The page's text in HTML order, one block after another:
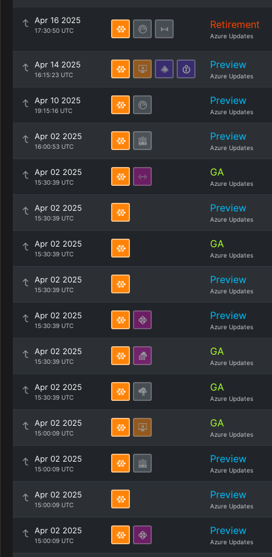
Apr 16 2025
17:30:50 UTC Retirement
Azure Updates
Apr 14 2025
16:15:23 UTC
Preview
Azure Updates
Apr 10 2025
19:15:16 UTC
Preview
Azure Updates
Apr 02 2025
16:00:53 UTC
Preview
Azure Updates
Apr 02 2025
15:30:39 UTC
GA
Azure Updates
Apr 02 2025
15:30:39 UTC
Preview
Azure Updates
Apr 02 2025
15:30:39 UTC
GA
Azure Updates
Apr 02 2025
15:30:39 UTC
Preview
Azure Updates
Apr 02 2025
15:30:39 UTC
Preview
Azure Updates
Apr 02 2025
15:30:39 UTC
GA
Azure Updates
Apr 02 2025
15:30:39 UTC
GA
Azure Updates
Apr 02 2025
15:00:09 UTC
GA
Azure Updates
Apr 02 2025
15:00:09 UTC
Preview
Azure Updates
Apr 02 2025
15:00:09 UTC
Preview
Azure Updates
Apr 02 2025
15:00:09 UTC
Preview
Azure Updates